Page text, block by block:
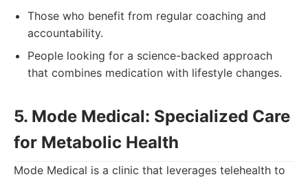
Those who benefit from regular coaching and
accountability.
People looking for a science-backed approach
that combines medication with lifestyle changes.
5. Mode Medical: Specialized Care
for Metabolic Health
Mode Medical is a clinic that leverages telehealth to